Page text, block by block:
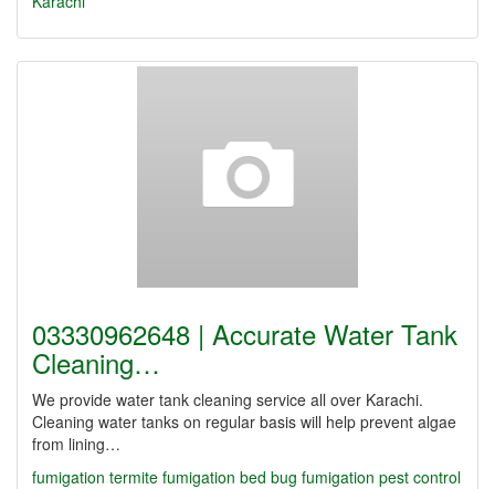
03330962648 | Accurate Water Tank
Cleaning…
We provide water tank cleaning service all over Karachi.
Cleaning water tanks on regular basis will help prevent algae
from lining…
fumigation termite fumigation bed bug fumigation pest control